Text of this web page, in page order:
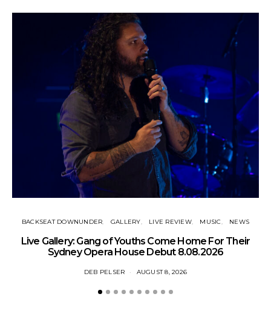
BACKSEAT DOWNUNDER GALLERY LIVE REVIEW MUSIC NEWS
Live Gallery: Gang of Youths Come Home For Their
Sydney Opera House Debut 8.08.2026
DEB PELSER AUGUST 8, 2026